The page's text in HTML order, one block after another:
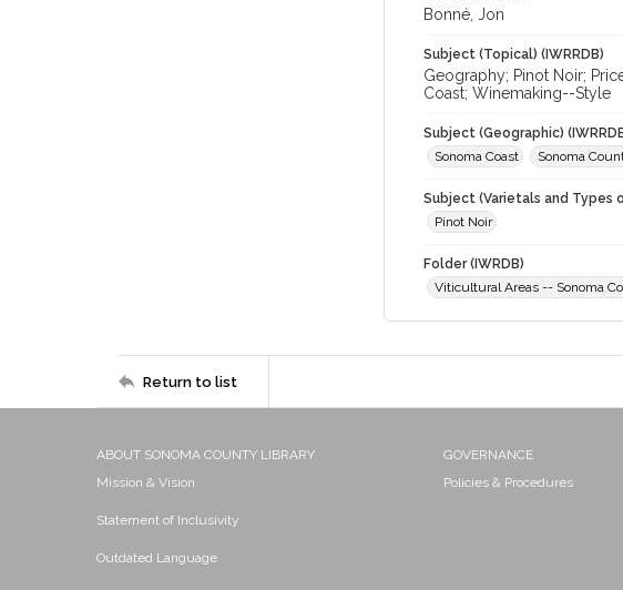
Bonné, Jon
Subject (Topical) (IWRRDB)
Geography; Pinot Noir;
Coast; Winemaking--Style
Subject (Geographic)
Sonoma Coast
Sonoma
Subject (Varietals and Types
Pinot Noir
Folder (IWRDB)
Viticultural Areas -- Sonoma
Return to list
ABOUT SONOMA COUNTY LIBRARY
Mission & Vision
Statement of Inclusivity
Outdated Language
GOVERNANCE
Policies & Procedures